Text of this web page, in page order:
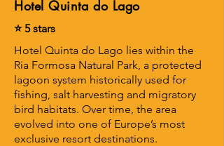
Hotel Quinta do Lago
⭐ 5 stars
Hotel Quinta do Lago lies within the
Ria Formosa Natural Park, a protected
lagoon system historically used for
fishing, salt harvesting and migratory
bird habitats. Over time, the area
evolved into one of Europe’s most
exclusive resort destinations.